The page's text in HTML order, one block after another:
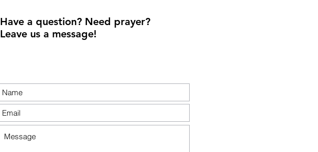
Have a question? Need prayer?
Leave us a message!